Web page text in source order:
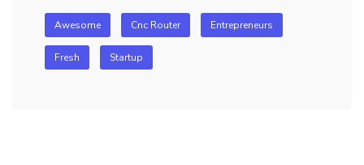
Awesome Cnc Router Entrepreneurs
Fresh Startup